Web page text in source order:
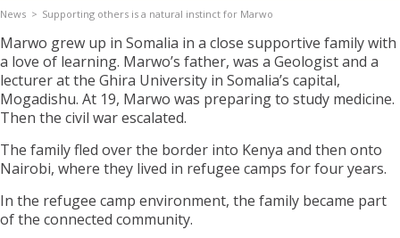
News Supporting others is a natural instinct for Marwo
Marwo grew up in Somalia in a close supportive family with
a love of learning. Marwo’s father, was a Geologist and a
lecturer at the Ghira University in Somalia’s capital,
Mogadishu. At 19, Marwo was preparing to study medicine.
Then the civil war escalated.
The family fled over the border into Kenya and then onto
Nairobi, where they lived in refugee camps for four years.
In the refugee camp environment, the family became part
of the connected community.